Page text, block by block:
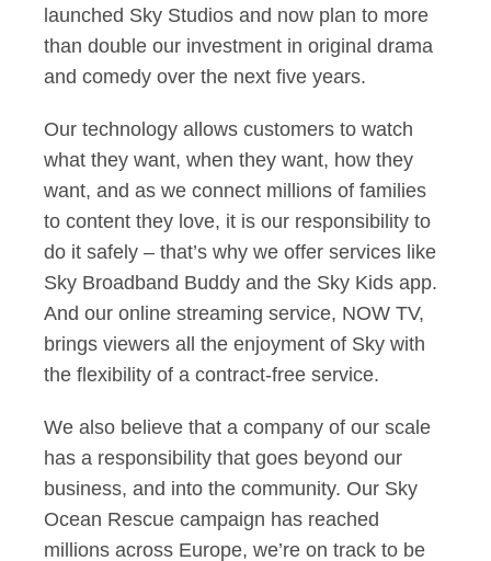
launched Sky Studios and now plan to more
than double our investment in original drama
and comedy over the next five years.
Our technology allows customers to watch
what they want, when they want, how they
want, and as we connect millions of families
to content they love, it is our responsibility to
do it safely – that’s why we offer services like
Sky Broadband Buddy and the Sky Kids app.
And our online streaming service, NOW TV,
brings viewers all the enjoyment of Sky with
the flexibility of a contract-free service.
We also believe that a company of our scale
has a responsibility that goes beyond our
business, and into the community. Our Sky
Ocean Rescue campaign has reached
millions across Europe, we’re on track to be